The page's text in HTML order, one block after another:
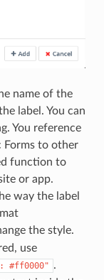
name of the
label. You can
You reference
Forms to other
function to
or app.
way the label
the style.
use
#ff0000" .